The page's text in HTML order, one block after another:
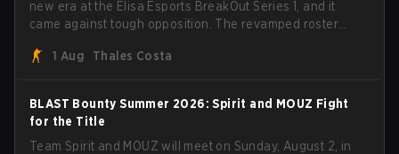
new era at the Elisa Esports BreakOut Series 1, and it
came against tough opposition. The revamped roster
with five straight wins and a clean 2-0 finals sweep.
1 Aug Thales Costa
BLAST Bounty Summer 2026: Spirit and MOUZ Fight
for the Title
Team Spirit and MOUZ will meet on Sunday, August 2, in